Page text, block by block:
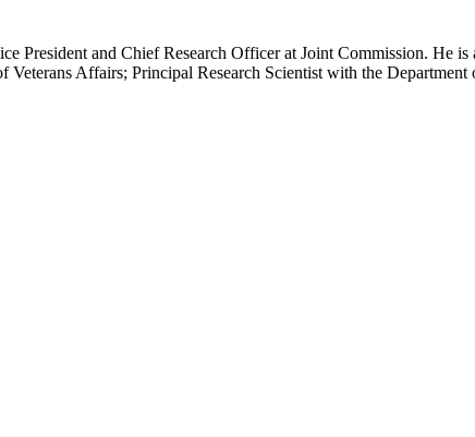
and Chief Research Officer at Joint Commission. He is
Affairs; Principal Research Scientist with the